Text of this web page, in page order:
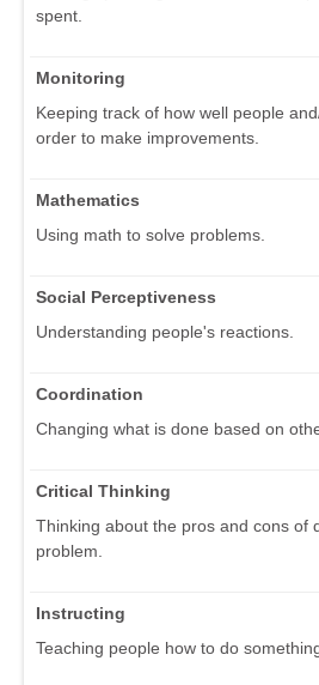
spent.
Monitoring
Keeping track of how well people
order to make improvements.
Mathematics
Using math to solve problems.
Social Perceptiveness
Understanding people's reactions.
Coordination
Changing what is done based on
Critical Thinking
Thinking about the pros and cons of
problem.
Instructing
Teaching people how to do